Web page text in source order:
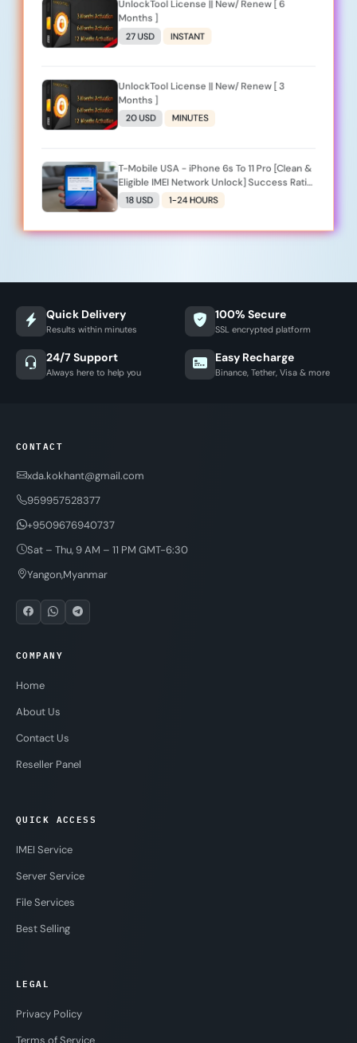
UnlockTool License || New/ Renew [ 6
Months ]
27 USD INSTANT
UnlockTool License || New/ Renew [ 3
Months ]
20 USD MINUTES
T-Mobile USA - iPhone 6s To 11 Pro [Clean &
Eligible IMEI Network Unlock] Success Ratio
Low
18 USD 1-24 HOURS
Quick Delivery
Results within minutes
100% Secure
SSL encrypted platform
24/7 Support
Always here to help you
Easy Recharge
Binance, Tether, Visa & more
CONTACT
xda.kokhant@gmail.com
959957528377
+9509676940737
Sat – Thu, 9 AM – 11 PM GMT-6:30
Yangon,Myanmar
COMPANY
Home
About Us
Contact Us
Reseller Panel
QUICK ACCESS
IMEI Service
Server Service
File Services
Best Selling
LEGAL
Privacy Policy
Terms of Service